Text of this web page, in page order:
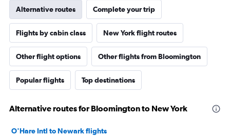
Alternative routes Complete your trip
Flights by cabin class New York flight routes
Other flight options Other flights from Bloomington
Popular flights Top destinations
Alternative routes for Bloomington to New York
O'Hare Intl to Newark flights